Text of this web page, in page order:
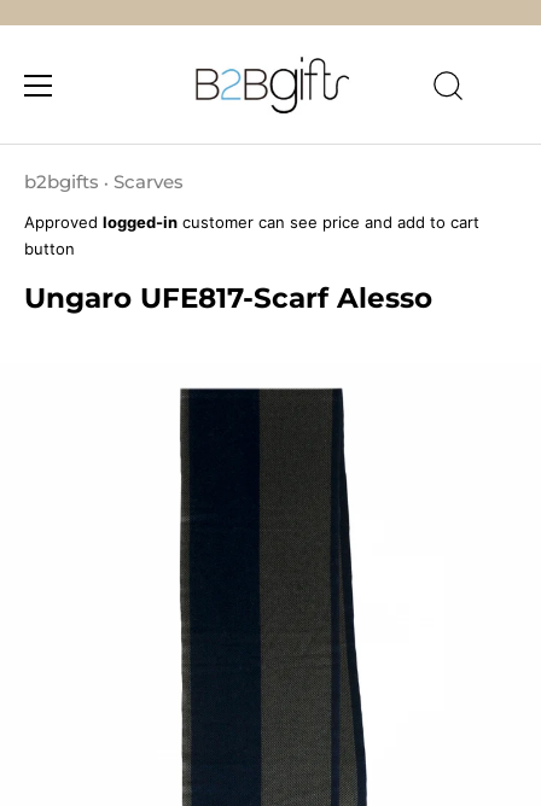
b2bgifts • Scarves
Approved logged-in customer can see price and add to cart
button
Ungaro UFE817-Scarf Alesso